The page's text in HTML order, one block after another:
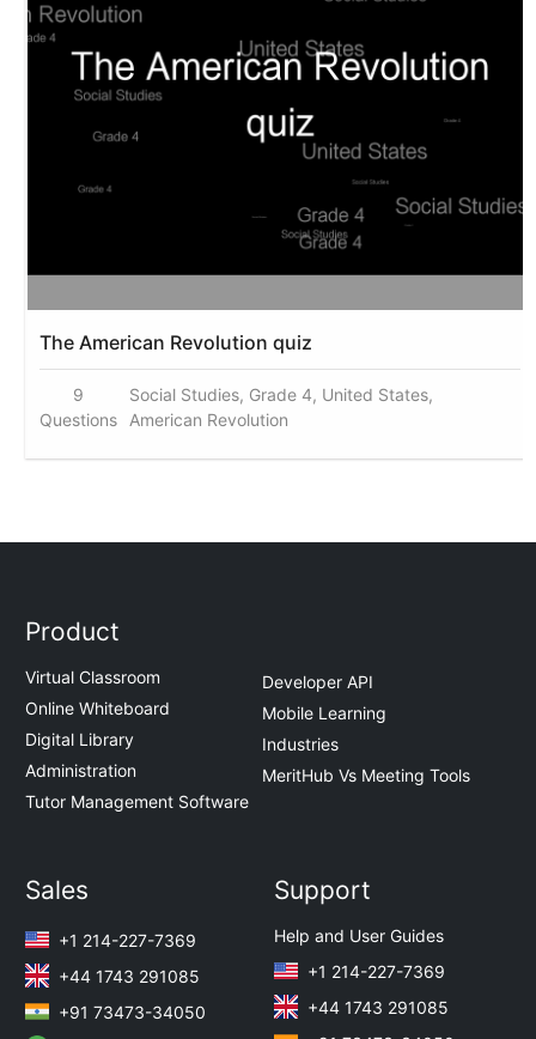
The American Revolution quiz
9
Questions
Social Studies, Grade 4, United States,
American Revolution
Product
Virtual Classroom
Online Whiteboard
Digital Library
Administration
Tutor Management Software
Developer API
Mobile Learning
Industries
MeritHub Vs Meeting Tools
Sales
+1 214-227-7369
+44 1743 291085
+91 73473-34050
Support
Help and User Guides
+1 214-227-7369
+44 1743 291085